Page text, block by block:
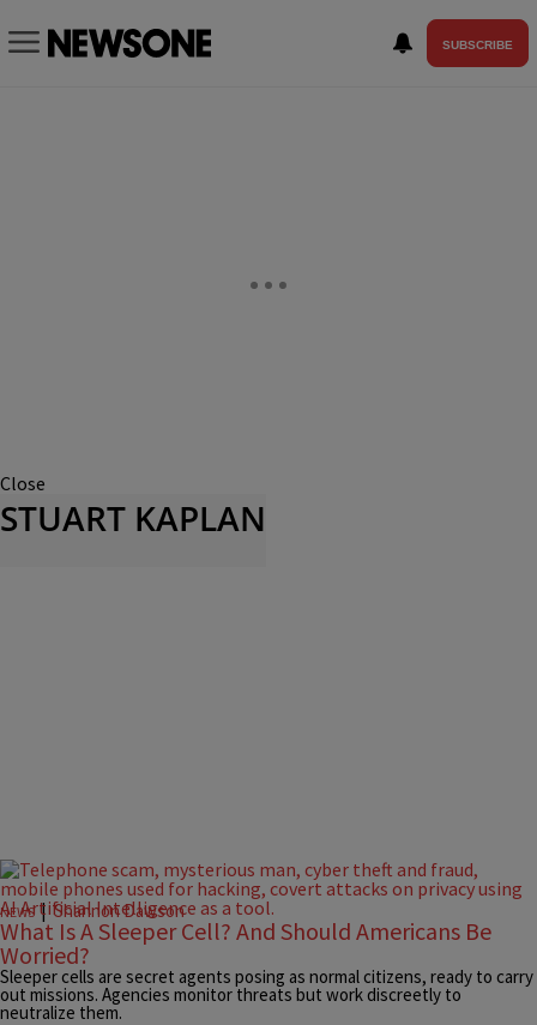
SUBSCRIBE
Close
STUART KAPLAN
NEWS|Shannon Dawson
What Is A Sleeper Cell? And Should Americans Be
Worried?
Sleeper cells are secret agents posing as normal citizens, ready to carry
out missions. Agencies monitor threats but work discreetly to
neutralize them.